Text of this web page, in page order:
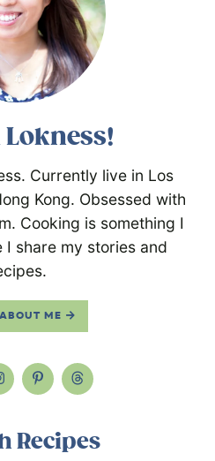
Currently live in Los
Kong. Obsessed with
Cooking is something I
I share my stories and
ME
Recipes